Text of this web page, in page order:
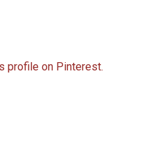
profile on Pinterest.